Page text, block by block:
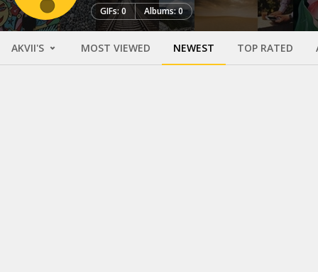
GIFs: 0 Albums: 0
AKVII'S MOST VIEWED NEWEST TOP RATED